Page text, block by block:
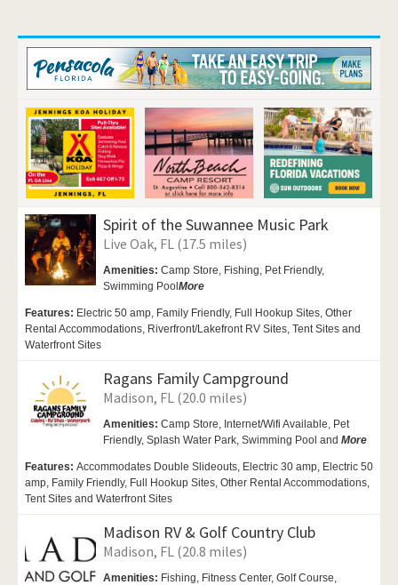
Spirit of the Suwannee Music Park
Live Oak, FL (17.5 miles)
Amenities: Camp Store, Fishing, Pet Friendly,
Swimming PoolMore
Features: Electric 50 amp, Family Friendly, Full Hookup Sites, Other
Rental Accommodations, Riverfront/Lakefront RV Sites, Tent Sites and
Waterfront Sites
Ragans Family Campground
Madison, FL (20.0 miles)
Amenities: Camp Store, Internet/Wifi Available, Pet
Friendly, Splash Water Park, Swimming Pool and More
Features: Accommodates Double Slideouts, Electric 30 amp, Electric 50
amp, Family Friendly, Full Hookup Sites, Other Rental Accommodations,
Tent Sites and Waterfront Sites
Madison RV & Golf Country Club
Madison, FL (20.8 miles)
Amenities: Fishing, Fitness Center, Golf Course,